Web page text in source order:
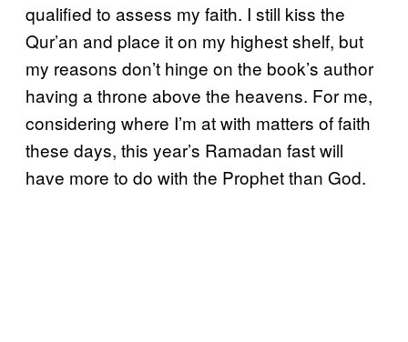
qualified to assess my faith. I still kiss the
Qur’an and place it on my highest shelf, but
my reasons don’t hinge on the book’s author
having a throne above the heavens. For me,
considering where I’m at with matters of faith
these days, this year’s Ramadan fast will
have more to do with the Prophet than God.